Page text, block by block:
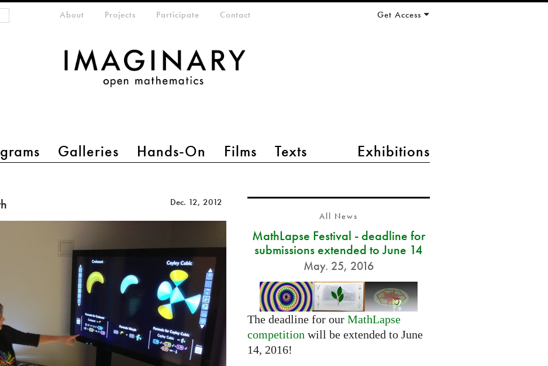
Galleries Hands-On Films Texts Exhibitions
meta-menuAbout Projects Participate Contact Get Access
Dec. 12, 2012
All News
MathLapse Festival - deadline for
submissions extended to June 14
May. 25, 2016
The deadline for our MathLapse
competition will be extended to June
14, 2016!